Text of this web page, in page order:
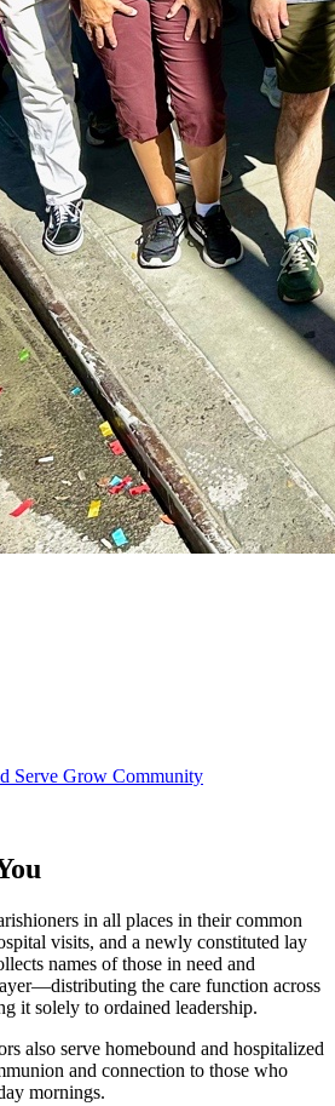
Serve Grow Community
in all places in their common
visits, and a newly constituted lay
names of those in need and
the care function across
it solely to ordained leadership.
also serve homebound and hospitalized
and connection to those who
mornings.